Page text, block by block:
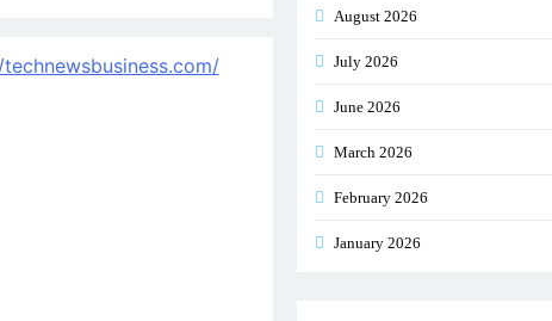
August 2026
July 2026
June 2026
March 2026
February 2026
January 2026